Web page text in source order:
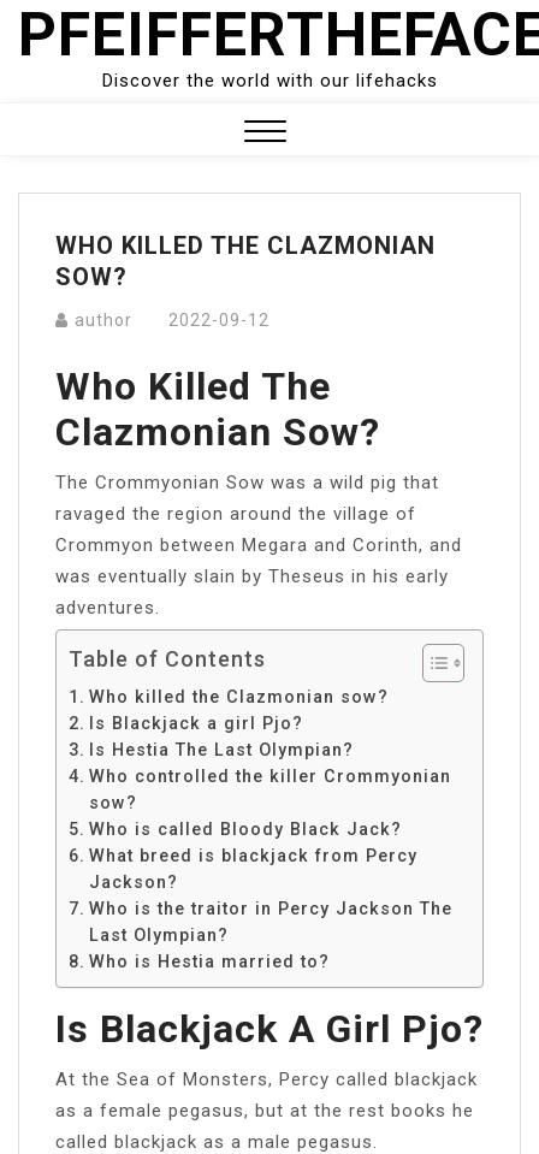
Skip
Discover the world with our lifehacks
Menu
WHO KILLED THE CLAZMONIAN
SOW?
author 2022-09-12
Who Killed The
Clazmonian Sow?
The Crommyonian Sow was a wild pig that
ravaged the region around the village of
Crommyon between Megara and Corinth, and
was eventually slain by Theseus in his early
adventures.
Table of Contents
Who killed the Clazmonian sow?
Is Blackjack a girl Pjo?
Is Hestia The Last Olympian?
Who controlled the killer Crommyonian
sow?
Who is called Bloody Black Jack?
What breed is blackjack from Percy
Jackson?
Who is the traitor in Percy Jackson The
Last Olympian?
Who is Hestia married to?
Is Blackjack A Girl Pjo?
At the Sea of Monsters, Percy called blackjack
as a female pegasus, but at the rest books he
called blackjack as a male pegasus.